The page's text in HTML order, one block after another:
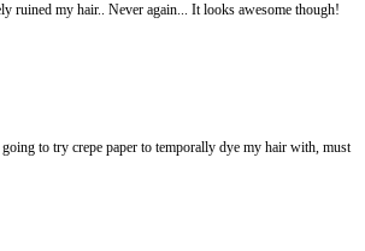
ruined my hair.. Never again... It looks awesome though!
to try crepe paper to temporally dye my hair with, must